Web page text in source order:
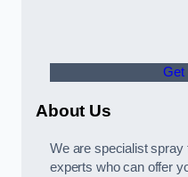
Get
About Us
We are specialist spray
experts who can offer